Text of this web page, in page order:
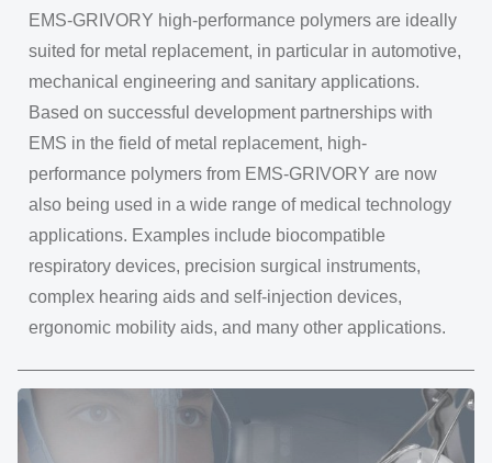
EMS-GRIVORY high-performance polymers are ideally
suited for metal replacement, in particular in automotive,
mechanical engineering and sanitary applications.
Based on successful development partnerships with
EMS in the field of metal replacement, high-
performance polymers from EMS-GRIVORY are now
also being used in a wide range of medical technology
applications. Examples include biocompatible
respiratory devices, precision surgical instruments,
complex hearing aids and self-injection devices,
ergonomic mobility aids, and many other applications.